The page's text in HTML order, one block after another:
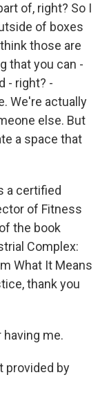
of, right? So I
of boxes
those are
that you can -
- right? -
We're actually
else. But
a space that
a certified
of Fitness
the book
Complex:
What It Means
thank you
having me.
provided by